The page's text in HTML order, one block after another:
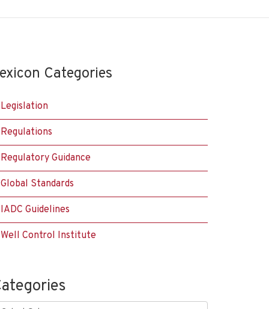
Categories
Legislation
Regulations
Regulatory Guidance
Global Standards
IADC Guidelines
Well Control Institute